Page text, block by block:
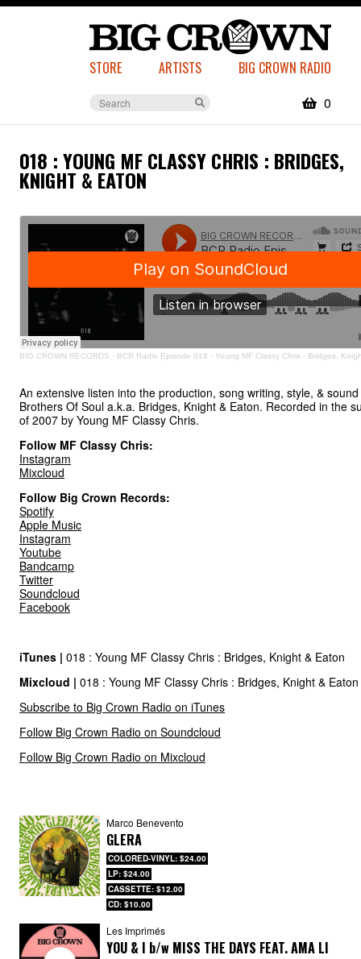
STORE ARTISTS BIG CROWN RADIO
0
018 : YOUNG MF CLASSY CHRIS : BRIDGES,
KNIGHT & EATON
BIG CROWN RECORDS · BCR Radio Episode 018 - Young MF Classy Chris - Bridges,
An extensive listen into the production, song writing, style, &
Brothers Of Soul a.k.a. Bridges, Knight & Eaton. Recorded in the
of 2007 by Young MF Classy Chris.
Follow MF Classy Chris:
Instagram
Mixcloud
Follow Big Crown Records:
Spotify
Apple Music
Instagram
Youtube
Bandcamp
Twitter
Soundcloud
Facebook
iTunes | 018 : Young MF Classy Chris : Bridges, Knight & Eaton
Mixcloud | 018 : Young MF Classy Chris : Bridges, Knight & Eaton
Subscribe to Big Crown Radio on iTunes
Follow Big Crown Radio on Soundcloud
Follow Big Crown Radio on Mixcloud
Marco Benevento
GLERA
COLORED-VINYL: $24.00
LP: $24.00
CASSETTE: $12.00
CD: $10.00
Les Imprimés
YOU & I b/w MISS THE DAYS FEAT. AMA LI